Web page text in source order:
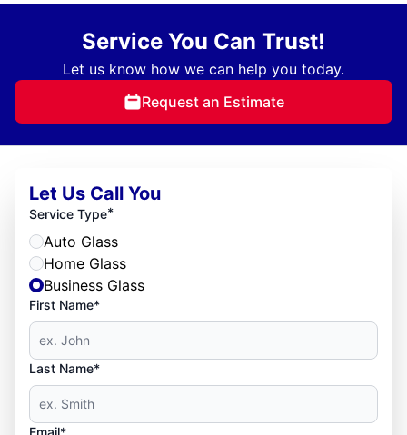
Service You Can Trust!
Let us know how we can help you today.
Request an Estimate
Let Us Call You
Service Type*
Auto Glass
Home Glass
Business Glass
First Name*
Last Name*
Email*